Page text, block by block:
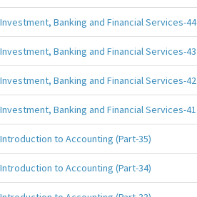
Investment, Banking and Financial Services-44
Investment, Banking and Financial Services-43
Investment, Banking and Financial Services-42
Investment, Banking and Financial Services-41
Introduction to Accounting (Part-35)
Introduction to Accounting (Part-34)